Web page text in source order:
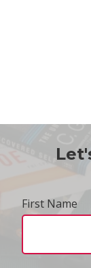
First Name